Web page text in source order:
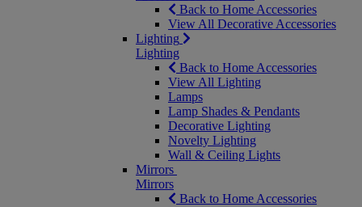
Back to Home Accessories
View All Decorative Accessories
Lighting
Lighting
Back to Home Accessories
View All Lighting
Lamps
Lamp Shades & Pendants
Decorative Lighting
Novelty Lighting
Wall & Ceiling Lights
Mirrors
Mirrors
Back to Home Accessories